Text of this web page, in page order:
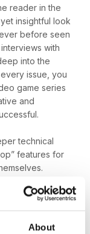
About
reader in the
insightful look
before seen
interviews with
into the
issue, you
game series
and
technical
features for
the